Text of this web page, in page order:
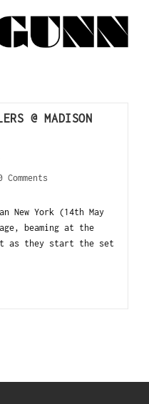
@ MADISON
Comments
New York (14th May
beaming at the
they start the set